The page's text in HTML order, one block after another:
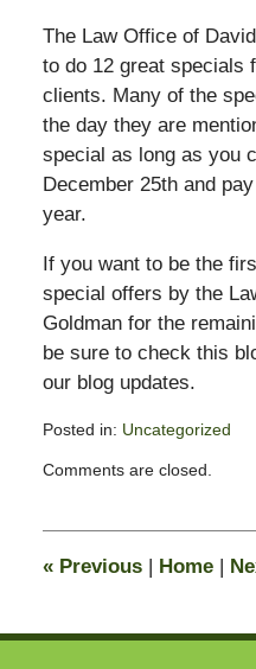
The Law Office of
to do 12 great specials
clients. Many of the
the day they are
special as long as you
December 25th and
year.
If you want to be the
special offers by the
Goldman for the
be sure to check this
our blog updates.
Posted in: Uncategorized
February
pm
Comments are closed.
«Previous Home